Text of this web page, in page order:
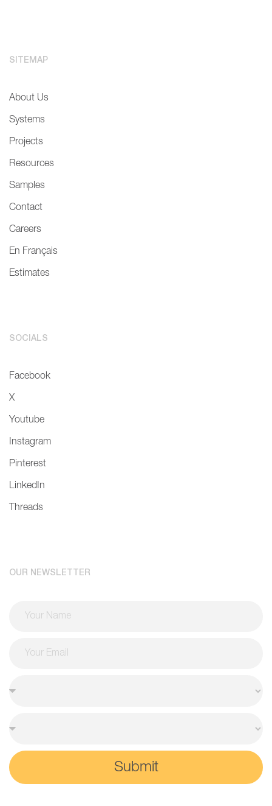
SITEMAP
About Us
Systems
Projects
Resources
Samples
Contact
Careers
En Français
Estimates
SOCIALS
Facebook
X
Youtube
Instagram
Pinterest
LinkedIn
Threads
OUR NEWSLETTER
Submit